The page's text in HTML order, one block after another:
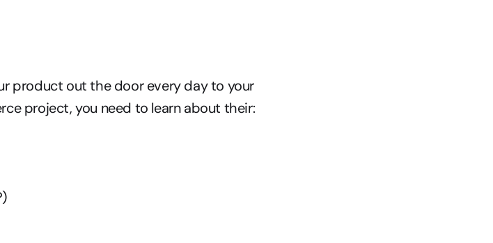
product out the door every day to your
project, you need to learn about their: